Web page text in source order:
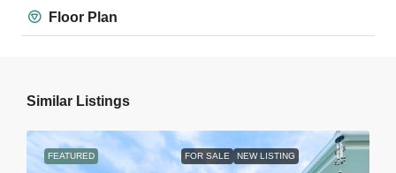
Floor Plan
Similar Listings
FEATURED FOR SALE NEW LISTING